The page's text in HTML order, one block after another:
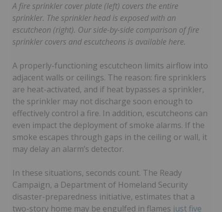
A fire sprinkler cover plate (left) covers the entire
sprinkler. The sprinkler head is exposed with an
escutcheon (right). Our side-by-side comparison of fire
sprinkler covers and escutcheons is available here.
A properly-functioning escutcheon limits airflow into
adjacent walls or ceilings. The reason: fire sprinklers
are heat-activated, and if heat bypasses a sprinkler,
the sprinkler may not discharge soon enough to
effectively control a fire. In addition, escutcheons can
even impact the deployment of smoke alarms. If the
smoke escapes through gaps in the ceiling or wall, it
may delay an alarm’s detector.
In these situations, seconds count. The Ready
Campaign, a Department of Homeland Security
disaster-preparedness initiative, estimates that a
two-story home may be engulfed in flames just five